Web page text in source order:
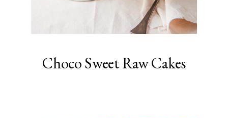
Choco Sweet Raw Cakes